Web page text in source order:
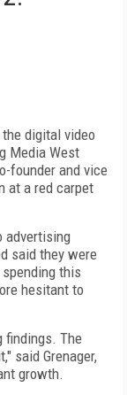
digital video
Media West
founder and vice
at a red carpet
advertising
said they were
this
hesitant to
findings. The
said Grenager,
growth.